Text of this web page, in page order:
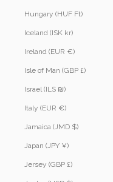
Hungary (HUF Ft)
Iceland (ISK kr)
Ireland (EUR €)
Isle of Man (GBP £)
Israel (ILS ₪)
Italy (EUR €)
Jamaica (JMD $)
Japan (JPY ¥)
Jersey (GBP £)